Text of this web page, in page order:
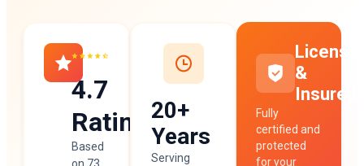
4.7
Rating
Based
20+
Years
Serving
&
Insured
Fully
certified and
protected
for your